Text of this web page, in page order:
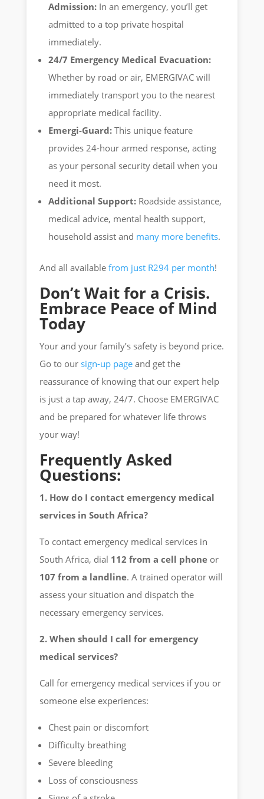
Admission: In an emergency, you’ll get
admitted to a top private hospital
immediately.
24/7 Emergency Medical Evacuation:
Whether by road or air, EMERGIVAC will
immediately transport you to the nearest
appropriate medical facility.
Emergi-Guard: This unique feature
provides 24-hour armed response, acting
as your personal security detail when you
need it most.
Additional Support: Roadside assistance,
medical advice, mental health support,
household assist and many more benefits.
And all availablefrom just R294 per month!
Don’t Wait for a Crisis.
Embrace Peace of Mind
Today
Your and your family’s safety is beyond price.
Go to oursign-up page and get the
reassurance of knowing that our expert help
is just a tap away, 24/7. Choose EMERGIVAC
and be prepared for whatever life throws
your way!
Frequently Asked
Questions:
1. How do I contact emergency medical
services in South Africa?
To contact emergency medical services in
South Africa, dial 112 from a cell phone or
107 from a landline. A trained operator will
assess your situation and dispatch the
necessary emergency services.
2. When should I call for emergency
medical services?
Call for emergency medical services if you or
someone else experiences:
Chest pain or discomfort
Difficulty breathing
Severe bleeding
Loss of consciousness